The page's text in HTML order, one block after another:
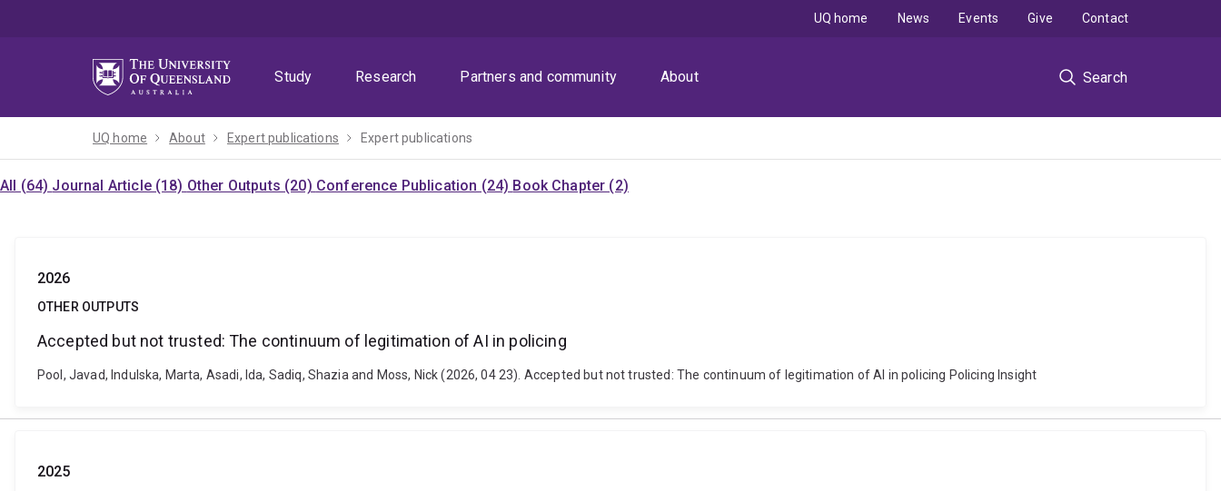
Study
Research Partners and community About Search
UQ home News Events Give Contact
UQ home About Expert publications Expert publications
All (64) Journal Article (18) Other Outputs (20) Conference Publication (24) Book Chapter (2)
2026
OTHER OUTPUTS
Accepted but not trusted: The continuum of legitimation of AI in policing
Pool, Javad, Indulska, Marta, Asadi, Ida, Sadiq, Shazia and Moss, Nick (2026, 04 23). Accepted but not trusted: The continuum of legitimation of AI in policing Policing Insight
2025